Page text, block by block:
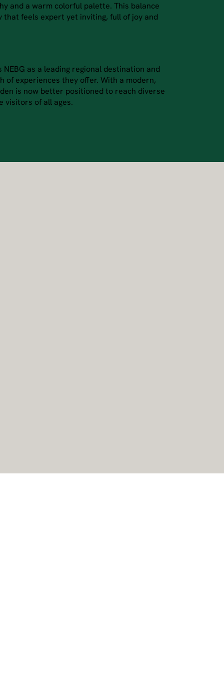
and a warm colorful palette. This balance
that feels expert yet inviting, full of joy and
as a leading regional destination and
of experiences they offer. With a modern,
is now better positioned to reach diverse
visitors of all ages.